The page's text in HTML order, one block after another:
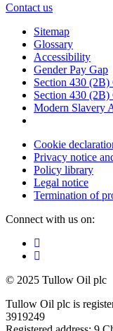
Contact us
Sitemap
Glossary
Accessibility
Gender Pay Gap
Section 430
Section 430 (2B)
Modern Slavery
Cookie
Privacy notice
Policy library
Legal notice
Termination of
Connect with us on:
© 2025 Tullow Oil plc
Tullow Oil plc is
3919249